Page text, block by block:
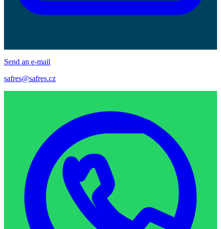
Send an e-mail
safres@safres.cz